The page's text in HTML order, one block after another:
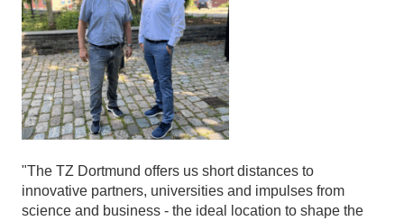
"The TZ Dortmund offers us short distances to
innovative partners, universities and impulses from
science and business - the ideal location to shape the